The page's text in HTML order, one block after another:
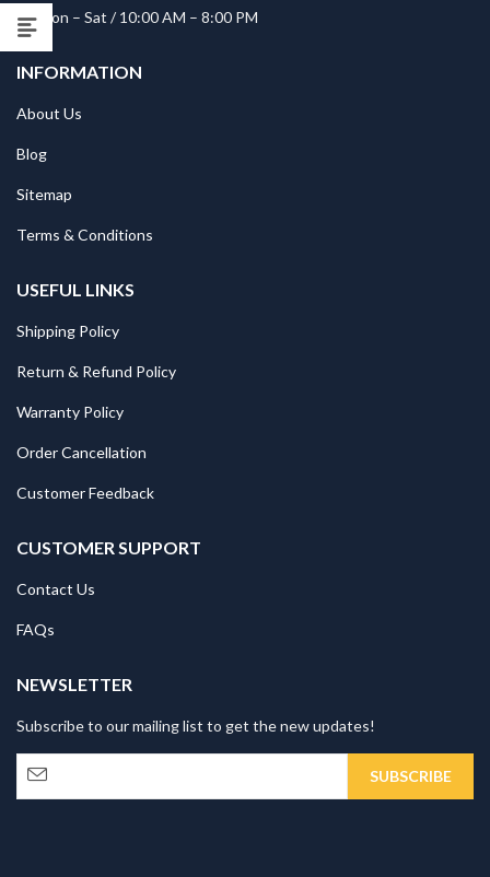
Mon – Sat / 10:00 AM – 8:00 PM
INFORMATION
About Us
Blog
Sitemap
Terms & Conditions
USEFUL LINKS
Shipping Policy
Return & Refund Policy
Warranty Policy
Order Cancellation
Customer Feedback
CUSTOMER SUPPORT
Contact Us
FAQs
NEWSLETTER
Subscribe to our mailing list to get the new updates!